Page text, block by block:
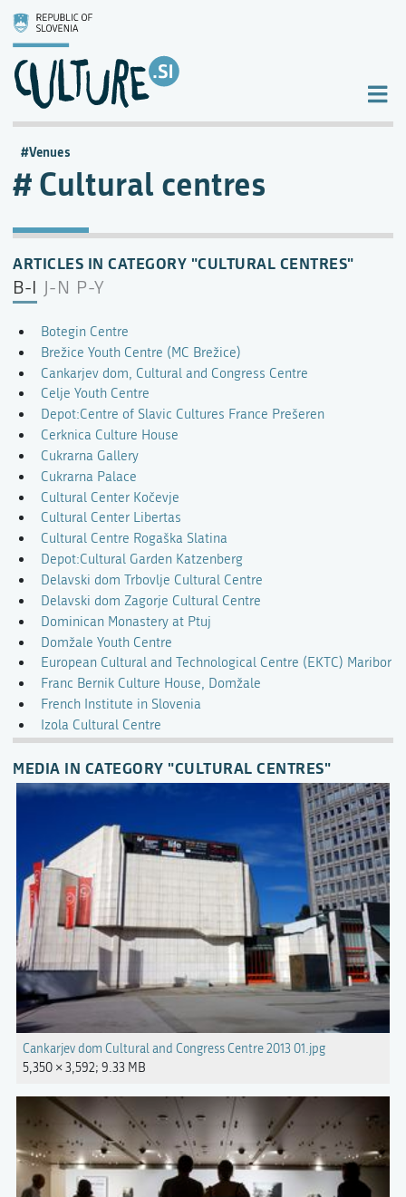
Cultural centres
Venues
ARTICLES IN CATEGORY "CULTURAL CENTRES"
B-I J-N P-Y
Botegin Centre
Brežice Youth Centre (MC Brežice)
Cankarjev dom, Cultural and Congress Centre
Celje Youth Centre
Depot:Centre of Slavic Cultures France Prešeren
Cerknica Culture House
Cukrarna Gallery
Cukrarna Palace
Cultural Center Kočevje
Cultural Center Libertas
Cultural Centre Rogaška Slatina
Depot:Cultural Garden Katzenberg
Delavski dom Trbovlje Cultural Centre
Delavski dom Zagorje Cultural Centre
Dominican Monastery at Ptuj
Domžale Youth Centre
European Cultural and Technological Centre (EKTC) Maribor
Franc Bernik Culture House, Domžale
French Institute in Slovenia
Izola Cultural Centre
MEDIA IN CATEGORY "CULTURAL CENTRES"
Cankarjev dom Cultural and Congress Centre 2013 01.jpg
5,350 × 3,592; 9.33 MB